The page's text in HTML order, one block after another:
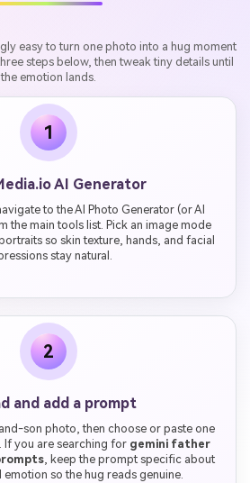
easy to turn one photo into a hug moment
steps below, then tweak tiny details until
the emotion lands.
1
AI Generator
to the AI Photo Generator (or AI
the main tools list. Pick an image mode
so skin texture, hands, and facial
stay natural.
2
and add a prompt
son photo, then choose or paste one
you are searching for gemini father
, keep the prompt specific about
emotion so the hug reads genuine.